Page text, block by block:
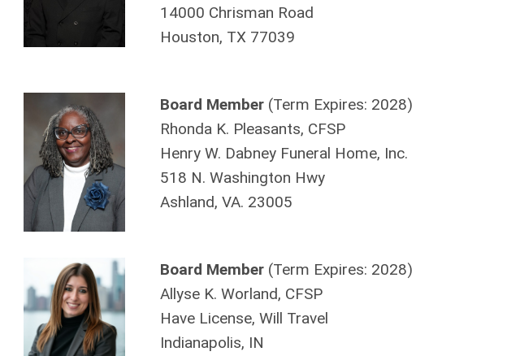
14000 Chrisman Road
Houston, TX 77039
Board Member (Term Expires: 2028)
Rhonda K. Pleasants, CFSP
Henry W. Dabney Funeral Home, Inc.
518 N. Washington Hwy
Ashland, VA. 23005
Board Member (Term Expires: 2028)
Allyse K. Worland, CFSP
Have License, Will Travel
Indianapolis, IN